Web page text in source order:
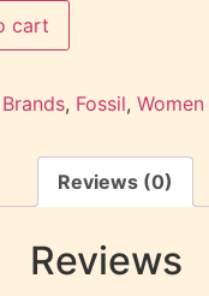
cart
Brands, Fossil,
Reviews (0)
Reviews